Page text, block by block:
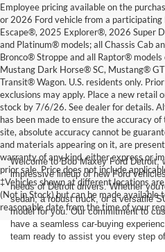
Employee pricing available on the
or 2026 Ford vehicle from a participating
Escape®, 2025 Explorer®, 2026 Super
and Platinum® models; all Chassis Cab
Bronco® Stroppe and all Raptor®
Mustang Dark Horse® SC, Mustang®
Transit® Wagon. U.S. residents only.
exclusions may apply. Place a new retail
stock by 7/6/26. See dealer for details.
has been made to ensure the accuracy
site, absolute accuracy cannot be
and materials appearing on it, are
warranty of any kind, either express or
prior sale. Price does not include
‡Vehicles shown at different locations
(Not in Stock) but can be made available
reasonable date from the time of your
Welcome to Bob Maxey Ford Detroit,
impressive lineup of new Ford
needs of Detroit drivers. Whether
sedan, a robust truck, or a versatile
model for you. Our commitment to
have a seamless car-buying
team ready to assist you every step